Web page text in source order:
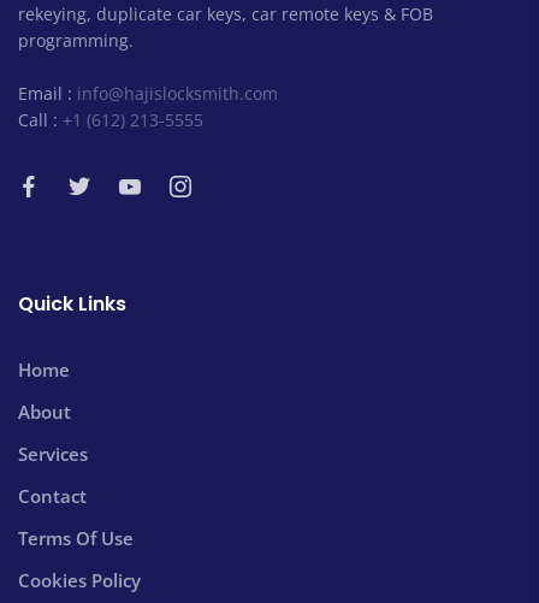
rekeying, duplicate car keys, car remote keys & FOB
programming.
Email : info@hajislocksmith.com
Call : +1 (612) 213-5555
Quick Links
Home
About
Services
Contact
Terms Of Use
Cookies Policy